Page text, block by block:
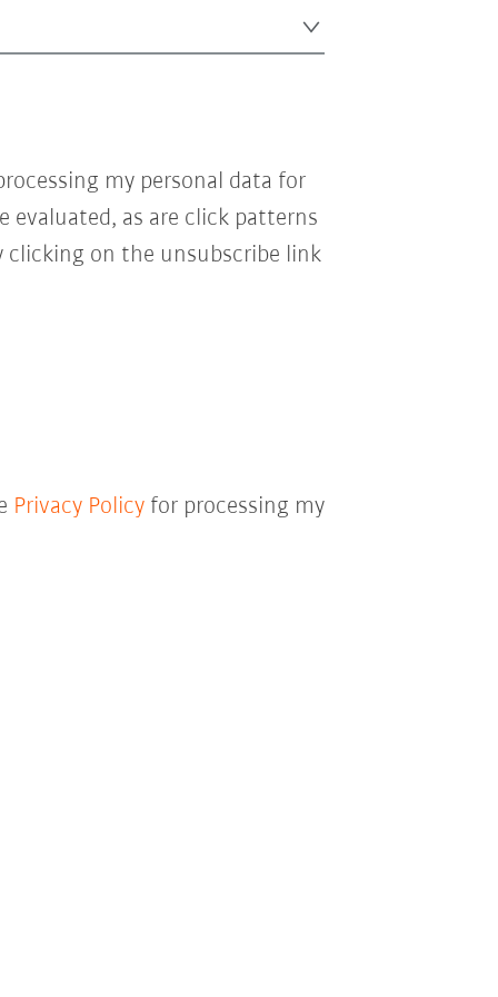
my personal data for
evaluated, as are click patterns
on the unsubscribe link
Privacy Policyfor processing my